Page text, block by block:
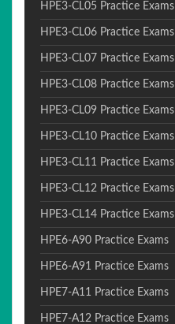
HPE3-CL05 Practice Exams
HPE3-CL06 Practice Exams
HPE3-CL07 Practice Exams
HPE3-CL08 Practice Exams
HPE3-CL09 Practice Exams
HPE3-CL10 Practice Exams
HPE3-CL11 Practice Exams
HPE3-CL12 Practice Exams
HPE3-CL14 Practice Exams
HPE6-A90 Practice Exams
HPE6-A91 Practice Exams
HPE7-A11 Practice Exams
HPE7-A12 Practice Exams